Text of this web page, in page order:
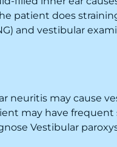
patient does
and vestibular
neuritis may cause
may have frequent
Vestibular